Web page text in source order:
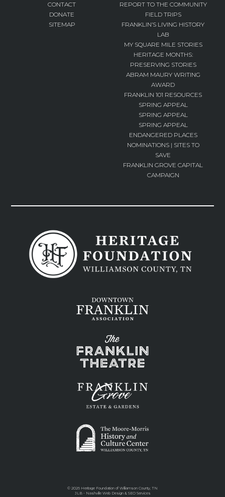
CONTACT
DONATE
SITEMAP
REPORT TO THE COMMUNITY
FIELD TRIPS
FRANKLIN’S LIVING HISTORY
LAB
MY SQUARE MILE STORIES
HERITAGE MONTHS:
PRESERVING STORIES
ABRAM MAURY WRITING
AWARD
FRANKLIN 101 RESOURCES
SPRING APPEAL
SPRING APPEAL
SPRING APPEAL
ENDANGERED PLACES
NOMINATIONS | SITES TO
SAVE
FRANKLIN GROVE CAPITAL
CAMPAIGN
© 2026 Heritage Foundation of Williamson County, TN
JLB - Nashville Web Design& SEO Services